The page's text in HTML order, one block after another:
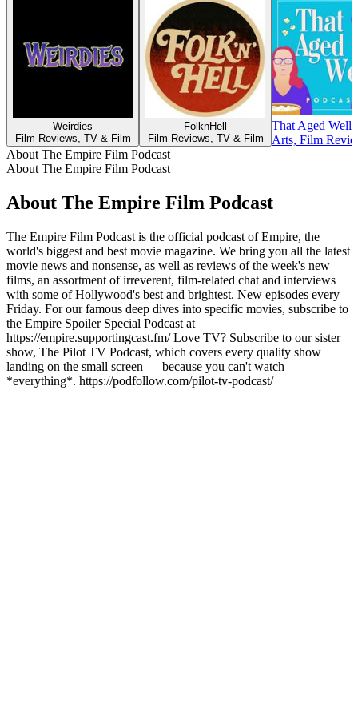
Weirdies
Film Reviews, TV & Film
FolknHell
Film Reviews, TV & Film
That Aged Well
Arts, Film
About The Empire Film Podcast
About The Empire Film Podcast
About The Empire Film Podcast
The Empire Film Podcast is the official podcast of Empire, the
world's biggest and best movie magazine. We bring you all the latest
movie news and nonsense, as well as reviews of the week's new
films, an assortment of irreverent, film-related chat and interviews
with some of Hollywood's best and brightest. New episodes every
Friday. For our famous deep dives into specific movies, subscribe to
the Empire Spoiler Special Podcast at
https://empire.supportingcast.fm/ Love TV? Subscribe to our sister
show, The Pilot TV Podcast, which covers every quality show
landing on the small screen — because you can't watch
*everything*. https://podfollow.com/pilot-tv-podcast/